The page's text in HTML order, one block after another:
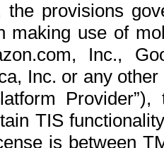
provisions
making use of
Inc.,
Inc. or any
TIS
is between